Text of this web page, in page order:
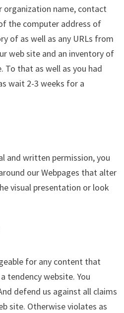
organization name, contact
the computer address of
of as well as any URLs from
web site and an inventory of
To that as well as you had
wait 2-3 weeks for a
and written permission, you
our Webpages that alter
visual presentation or look
for any content that
tendency website. You
defend us against all claims
site. Otherwise violates as